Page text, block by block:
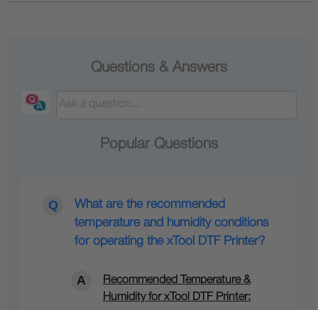
Questions & Answers
Popular Questions
What are the recommended
temperature and humidity conditions
for operating the xTool DTF Printer?
Recommended Temperature &
Humidity for xTool DTF Printer: